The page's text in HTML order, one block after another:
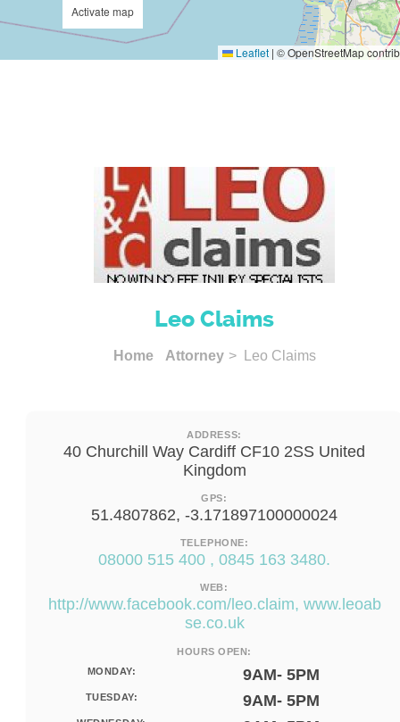
Leaflet | © OpenStreetMap
Activate map
Leo Claims
Home Attorney > Leo Claims
ADDRESS:
40 Churchill Way Cardiff CF10 2SS United
Kingdom
GPS:
51.4807862, -3.171897100000024
TELEPHONE:
08000 515 400 , 0845 163 3480.
WEB:
http://www.facebook.com/leo.claim, www.leoab
se.co.uk
HOURS OPEN:
MONDAY:
9AM- 5PM
TUESDAY: 9AM- 5PM